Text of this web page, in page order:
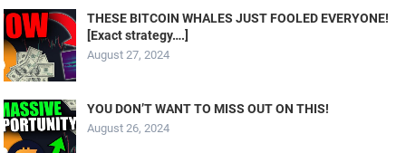
THESE BITCOIN WHALES JUST FOOLED EVERYONE!
[Exact strategy….]
August 27, 2024
YOU DON’T WANT TO MISS OUT ON THIS!
August 26, 2024